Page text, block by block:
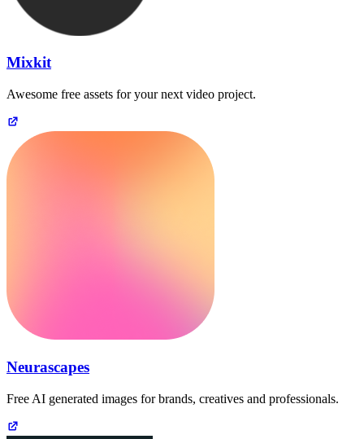
Mixkit
Awesome free assets for your next video project.
Neurascapes
Free AI generated images for brands, creatives and professionals.